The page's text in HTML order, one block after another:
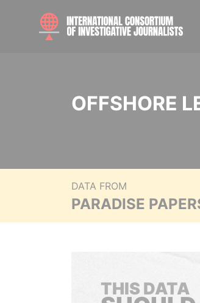
OFFSHORE
DATA FROM
PARADISE
THIS DATA